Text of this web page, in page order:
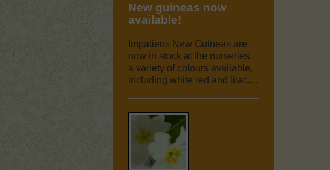
New guineas now
available!
Impatiens New Guineas are
now in stock at the nurseries.
a variety of colours available,
including white red and lilac....